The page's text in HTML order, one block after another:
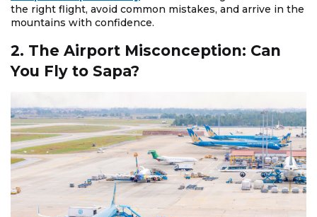
the right flight, avoid common mistakes, and arrive in the
mountains with confidence.
2. The Airport Misconception: Can
You Fly to Sapa?